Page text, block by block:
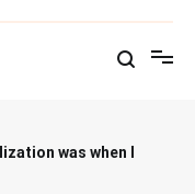
was when I